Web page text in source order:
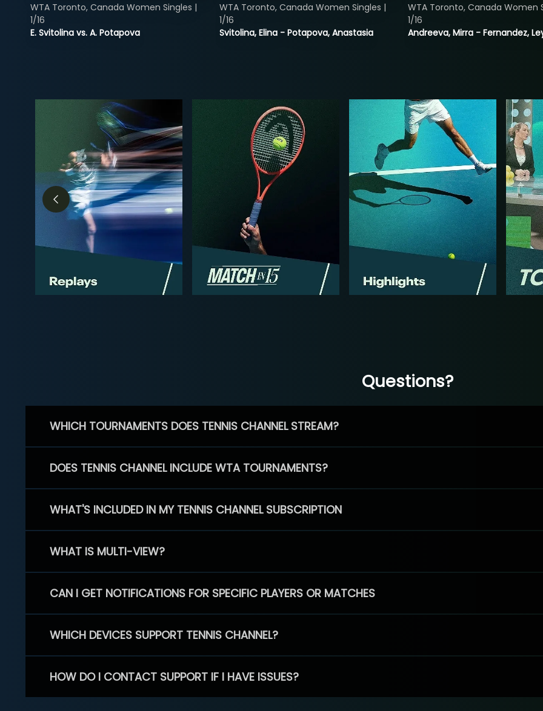
E. Svitolina vs. A. Potapova
WTA Toronto, Canada Women Singles |
1/16
Svitolina, Elina - Potapova, Anastasia
WTA Toronto, Canada Women Singles |
1/16
Andreeva, Mirra - Fernandez,
WTA Toronto, Canada Women
1/16
Questions?
WHICH TOURNAMENTS DOES TENNIS CHANNEL STREAM?
DOES TENNIS CHANNEL INCLUDE WTA TOURNAMENTS?
WHAT'S INCLUDED IN MY TENNIS CHANNEL SUBSCRIPTION
WHAT IS MULTI-VIEW?
CAN I GET NOTIFICATIONS FOR SPECIFIC PLAYERS OR MATCHES
WHICH DEVICES SUPPORT TENNIS CHANNEL?
HOW DO I CONTACT SUPPORT IF I HAVE ISSUES?